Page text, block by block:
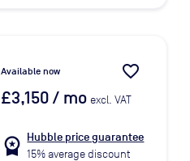
Available now favorite_border
£3,150/ mo excl. VAT
workspace_premium Hubble price guarantee
15% average discount